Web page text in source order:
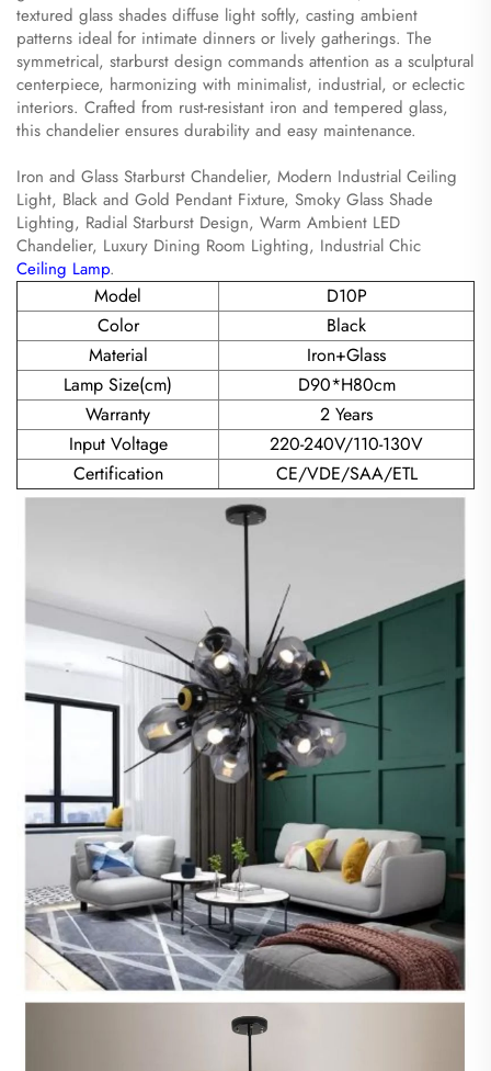
textured glass shades diffuse light softly, casting ambient
patterns ideal for intimate dinners or lively gatherings. The
symmetrical, starburst design commands attention as a sculptural
centerpiece, harmonizing with minimalist, industrial, or eclectic
interiors. Crafted from rust-resistant iron and tempered glass,
this chandelier ensures durability and easy maintenance.
Iron and Glass Starburst Chandelier, Modern Industrial Ceiling
Light, Black and Gold Pendant Fixture, Smoky Glass Shade
Lighting, Radial Starburst Design, Warm Ambient LED
Chandelier, Luxury Dining Room Lighting, Industrial Chic
Ceiling Lamp.
Model
D10P
Color
Black
Material
Iron+Glass
Lamp Size(cm)
D90*H80cm
Warranty
2 Years
Input Voltage
220-240V/110-130V
Certification
CE/VDE/SAA/ETL